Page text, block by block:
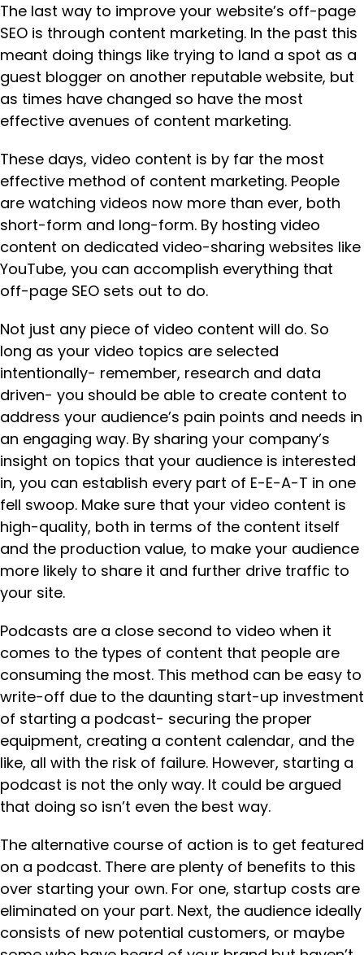
The last way to improve your website’s off-page
SEO is through content marketing. In the past this
meant doing things like trying to land a spot as a
guest blogger on another reputable website, but
as times have changed so have the most
effective avenues of content marketing.
These days, video content is by far the most
effective method of content marketing. People
are watching videos now more than ever, both
short-form and long-form. By hosting video
content on dedicated video-sharing websites like
YouTube, you can accomplish everything that
off-page SEO sets out to do.
Not just any piece of video content will do. So
long as your video topics are selected
intentionally- remember, research and data
driven- you should be able to create content to
address your audience’s pain points and needs in
an engaging way. By sharing your company’s
insight on topics that your audience is interested
in, you can establish every part of E-E-A-T in one
fell swoop. Make sure that your video content is
high-quality, both in terms of the content itself
and the production value, to make your audience
more likely to share it and further drive traffic to
your site.
Podcasts are a close second to video when it
comes to the types of content that people are
consuming the most. This method can be easy to
write-off due to the daunting start-up investment
of starting a podcast- securing the proper
equipment, creating a content calendar, and the
like, all with the risk of failure. However, starting a
podcast is not the only way. It could be argued
that doing so isn’t even the best way.
The alternative course of action is to get featured
on a podcast. There are plenty of benefits to this
over starting your own. For one, startup costs are
eliminated on your part. Next, the audience ideally
consists of new potential customers, or maybe